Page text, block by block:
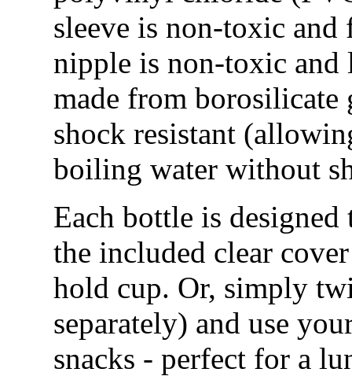
sleeve is non-toxic
nipple is non-toxic and
made from borosilicate
shock resistant
boiling water without
Each bottle is
the included clear
hold cup. Or, simply
separately) and use
snacks - perfect for a